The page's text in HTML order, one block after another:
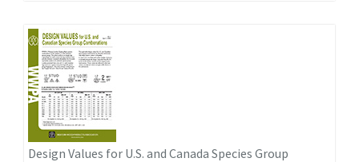
Design Values for U.S. and Canada Species Group